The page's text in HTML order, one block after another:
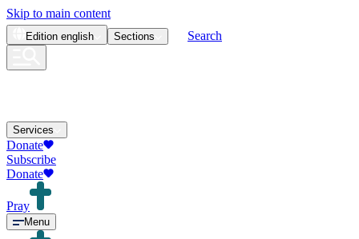
Skip to main content
Edition english Sections Search
Services
Donate
Subscribe
Donate
Pray
Menu